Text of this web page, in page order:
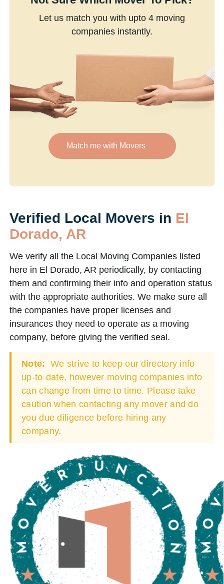
Let us match you with upto 4 moving
companies instantly.
Match me with Movers
Verified Local Movers in El
Dorado, AR
We verify all the Local Moving Companies listed
here in El Dorado, AR periodically, by contacting
them and confirming their info and operation status
with the appropriate authorities. We make sure all
the companies have proper licenses and
insurances they need to operate as a moving
company, before giving the verified seal.
Note: We strive to keep our directory info
up-to-date, however moving companies info
can change from time to time. Please take
caution when contacting any mover and do
you due diligence before hiring any
company.